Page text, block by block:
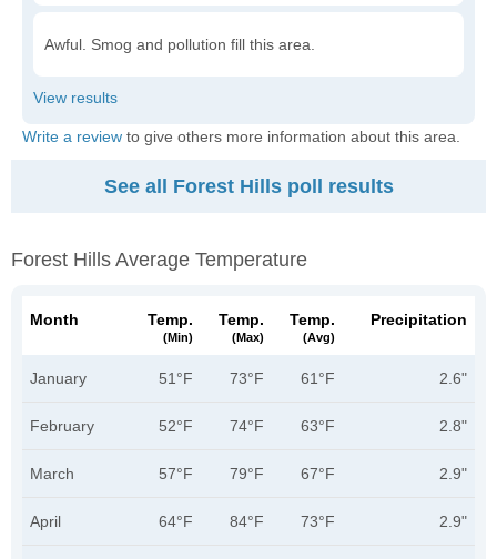
Awful. Smog and pollution fill this area.
Write a review to give others more information about this area.
See all Forest Hills poll results
Forest Hills Average Temperature
Month Temp.
(min)
Temp.
(max)
Temp.
(avg)
Precipitation
January 51°F 73°F 61°F 2.6"
February 52°F 74°F 63°F 2.8"
March 57°F 79°F 67°F 2.9"
April 64°F 84°F 73°F 2.9"